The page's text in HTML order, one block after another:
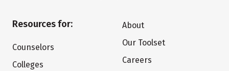
Resources for:
Counselors
Colleges
About
Our Toolset
Careers